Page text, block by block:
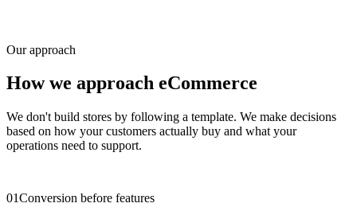
Our approach
How we approach eCommerce
We don't build stores by following a template. We make decisions
based on how your customers actually buy and what your
operations need to support.
01Conversion before features